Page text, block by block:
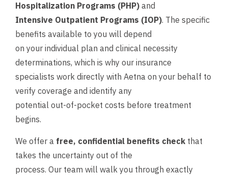
Hospitalization Programs (PHP) and
Intensive Outpatient Programs (IOP). The specific
benefits available to you will depend
on your individual plan and clinical necessity
determinations, which is why our insurance
specialists work directly with Aetna on your behalf to
verify coverage and identify any
potential out-of-pocket costs before treatment
begins.
We offer a free, confidential benefits check that
takes the uncertainty out of the
process. Our team will walk you through exactly